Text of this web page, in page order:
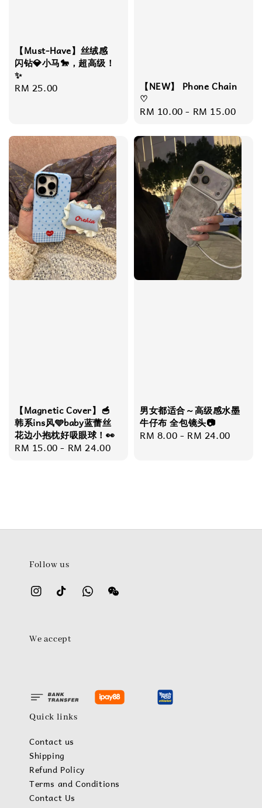
【Must-Have】丝绒感
闪钻💎小马🐎，超高级！
✨
Regular
RM 25.00 【NEW】 Phone Chain
♡
Regular
RM 10.00- RM 15.00
【Magnetic Cover】🥣
韩系ins风🩵baby蓝蕾丝
花边小抱枕好吸眼球！👀
Regular
RM 15.00- RM 24.00
男女都适合～高级感水墨
牛仔布 全包镜头📷
Regular
RM 8.00- RM 24.00
Follow us
We accept
Quick links
Contact us
Shipping
Refund Policy
Terms and Conditions
Contact Us